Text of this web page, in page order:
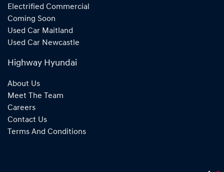
Electrified Commercial
Coming Soon
Used Car Maitland
Used Car Newcastle
Highway Hyundai
About Us
Meet The Team
Careers
Contact Us
Terms And Conditions